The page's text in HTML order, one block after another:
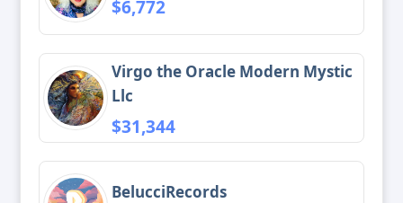
$6,772
Virgo the Oracle Modern Mystic
Llc
$31,344
BelucciRecords